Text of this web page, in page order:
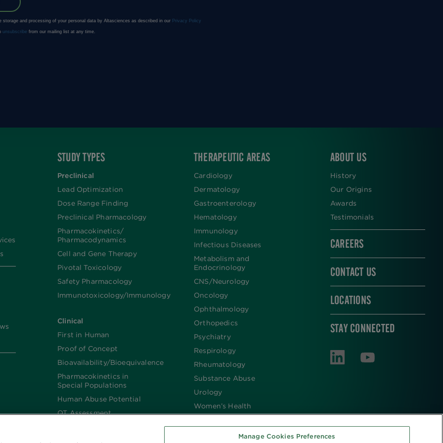
STUDY TYPES
Preclinical
Lead Optimization
Dose Range Finding​
Preclinical Pharmacology
Pharmacokinetics/​
Pharmacodynamics
Cell and Gene Therapy
Pivotal Toxicology
Safety Pharmacology
Immunotoxicology/Immunology
Clinical
First in Human
Proof of Concept
Bioavailability/Bioequivalence
Pharmacokinetics in
Special Populations
Human Abuse Potential
QT Assessment
THERAPEUTIC AREAS
Cardiology
Dermatology
Gastroenterology
Hematology
Immunology
Infectious Diseases
Metabolism and
Endocrinology
CNS/Neurology
Oncology
Ophthalmology
Orthopedics
Psychiatry
Respirology
Rheumatology
Substance Abuse
Urology
Women’s Health
ABOUT US
History
Our Origins
Awards
Testimonials
CAREERS
CONTACT US
LOCATIONS
STAY CONNECTED
Manage Cookies Preferences